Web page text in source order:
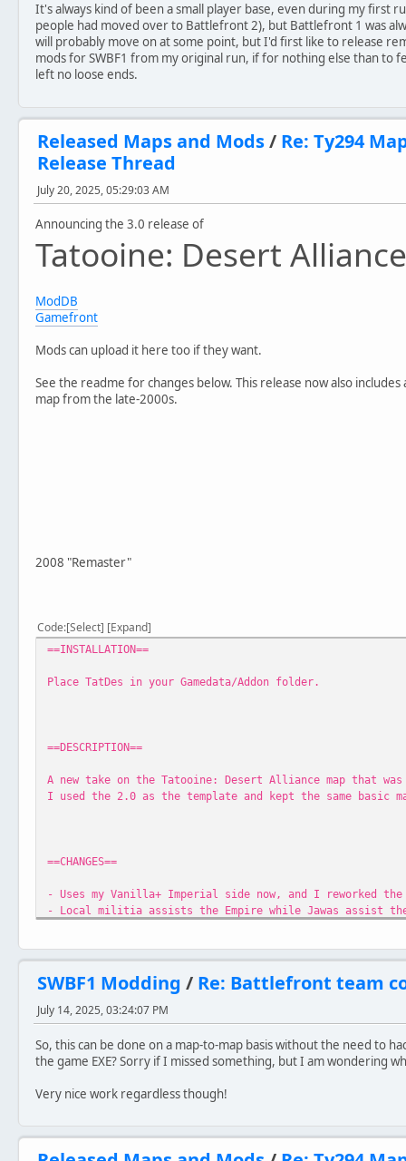
- Fixed bright terrain bug
- Added AI paths
- Added Instant Action screen video
- Updated sky file
- Various minor tweaks and fixes to polish gameplay
- Completely new map design
- Features brand new textures, models and sounds
- New vehicle types, in addition to the models seen in
Version 2.1
- Voice overs for Imperial Officer and Rebel Marksman
- Improved models for various weapons
- Improvements to music files
- Rebalancing of heroes
It's always kind of been a small player base, even during my first
people had moved over to Battlefront 2), but Battlefront 1 was
will probably move on at some point, but I'd first like to release
mods for SWBF1 from my original run, if for nothing else than to
left no loose ends.
Released Maps and Mods/ Re: Ty294
Release Thread
July 20, 2025, 05:29:03 AM
Announcing the 3.0 release of
Tatooine: Desert Alliance
ModDB
Gamefront
Mods can upload it here too if they want.
See the readme for changes below. This release now also
map from the late-2000s.
2008 "Remaster"
Code Select Expand
==INSTALLATION==
Place TatDes in your Gamedata/Addon folder.
==DESCRIPTION==
A new take on the Tatooine: Desert Alliance map that
I used the 2.0 as the template and kept the same
==CHANGES==
- Uses my Vanilla+ Imperial side now, and I reworked the
- Local militia assists the Empire while Jawas assist the
- Reworked the map itself to add more points of interest
- Added a functional minimap
- Added menu preview video
==CREDITS==
God All
DarthD.U.C.K for Universal Dead Units
Giftheck PS2 Imperial Pistol
Ginev Coverted Jedi Knight Series weapons
Ravensoft Jedi Knight Series weapons
tirpider OTC Tusken Raider
Anyone I missed if you find something of yours in
SWBF1 Modding / Re: Battlefront team
July 14, 2025, 03:24:07 PM
So, this can be done on a map-to-map basis without the need to
the game EXE? Sorry if I missed something, but I am wondering
Very nice work regardless though!